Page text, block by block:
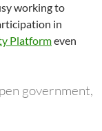
working to
in
Platformeven
government,